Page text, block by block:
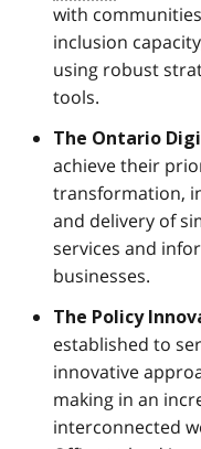
with
inclusion
using robust
tools.
The Ontario
achieve their
transformation,
and delivery of
services and
businesses.
The Policy
established to
innovative
making in an
interconnected